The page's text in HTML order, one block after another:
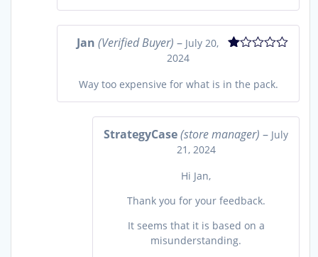
out
5
Jan (Verified Buyer) – July 20,
2024
Way too expensive for what is in the pack.
StrategyCase(store manager) – July
21, 2024
Hi Jan,
Thank you for your feedback.
It seems that it is based on a
misunderstanding.